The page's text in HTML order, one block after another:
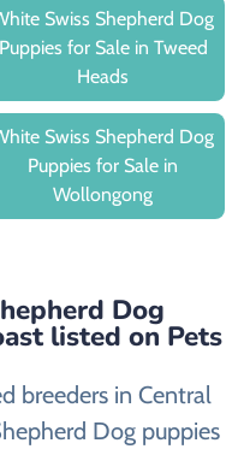
Swiss Shepherd Dog
Puppies for Sale in Tweed
Heads
Swiss Shepherd Dog
Puppies for Sale in
Wollongong
Dog
listed on Pets
breeders in Central
Dog puppies